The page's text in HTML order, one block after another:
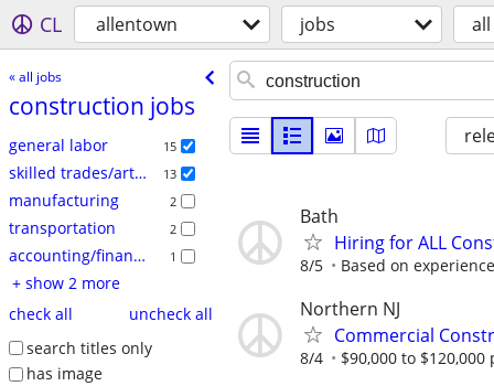
CL allentown jobs all
« all jobs
construction jobs
general labor 15
skilled trades/artisan 13
manufacturing 2
transportation 2
accounting/finance 1
+ show 2 more
check all
uncheck all
search titles only
has image
Bath
Hiring for ALL
8/5 Based on experience
Northern NJ
Commercial
8/4 $90,000 to